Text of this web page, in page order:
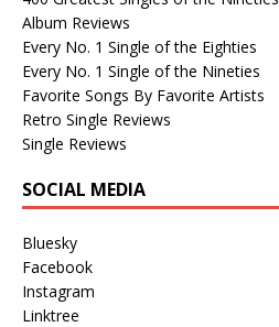
Album Reviews
Every No. 1 Single of the Eighties
Every No. 1 Single of the Nineties
Favorite Songs By Favorite Artists
Retro Single Reviews
Single Reviews
SOCIAL MEDIA
Bluesky
Facebook
Instagram
Linktree